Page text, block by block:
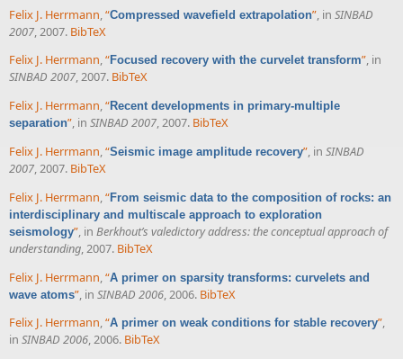
Felix J. Herrmann “Compressed wavefield extrapolation” , in SINBAD
2007 , 2007. BibTeX
Felix J. Herrmann,“Focused recovery with the curvelet transform”, in
SINBAD 2007, 2007. BibTeX
Felix J. Herrmann,“Recent developments in primary-multiple
separation”, in SINBAD 2007, 2007. BibTeX
Felix J. Herrmann,“Seismic image amplitude recovery”, in SINBAD
2007, 2007. BibTeX
Felix J. Herrmann,“From seismic data to the composition of rocks: an
interdisciplinary and multiscale approach to exploration
seismology”, in Berkhout’s valedictory address: the conceptual approach of
understanding, 2007. BibTeX
Felix J. Herrmann “A primer on sparsity transforms: curvelets and
wave atoms” , in SINBAD 2006 , 2006. BibTeX
Felix J. Herrmann,“A primer on weak conditions for stable recovery”,
in SINBAD 2006, 2006. BibTeX